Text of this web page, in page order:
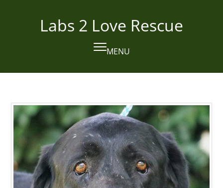
Labs 2 Love Rescue
MENU
Open
mobile
Close
mobile